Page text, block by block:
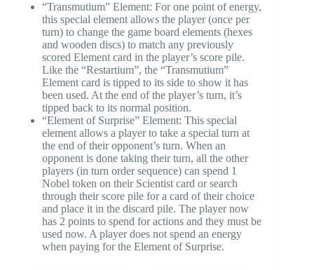
“Transmutium” Element: For one point of energy,
this special element allows the player (once per
turn) to change the game board elements (hexes
and wooden discs) to match any previously
scored Element card in the player’s score pile.
Like the “Restartium”, the “Transmutium”
Element card is tipped to its side to show it has
been used. At the end of the player’s turn, it’s
tipped back to its normal position.
“Element of Surprise” Element: This special
element allows a player to take a special turn at
the end of their opponent’s turn. When an
opponent is done taking their turn, all the other
players (in turn order sequence) can spend 1
Nobel token on their Scientist card or search
through their score pile for a card of their choice
and place it in the discard pile. The player now
has 2 points to spend for actions and they must be
used now. A player does not spend an energy
when paying for the Element of Surprise.